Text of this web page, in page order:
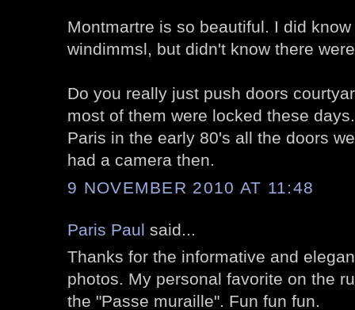
Montmartre is so beautiful. I did
windimmsl, but didn't know there
Do you really just push doors
most of them were locked these
Paris in the early 80's all the doors
had a camera then.
9 NOVEMBER 2010 AT 11:48
Paris Paul said...
Thanks for the informative and
photos. My personal favorite on the
the "Passe muraille". Fun fun fun.